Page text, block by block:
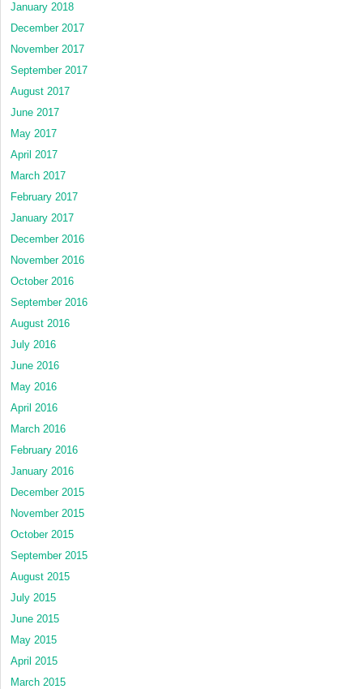
January 2018
December 2017
November 2017
September 2017
August 2017
June 2017
May 2017
April 2017
March 2017
February 2017
January 2017
December 2016
November 2016
October 2016
September 2016
August 2016
July 2016
June 2016
May 2016
April 2016
March 2016
February 2016
January 2016
December 2015
November 2015
October 2015
September 2015
August 2015
July 2015
June 2015
May 2015
April 2015
March 2015